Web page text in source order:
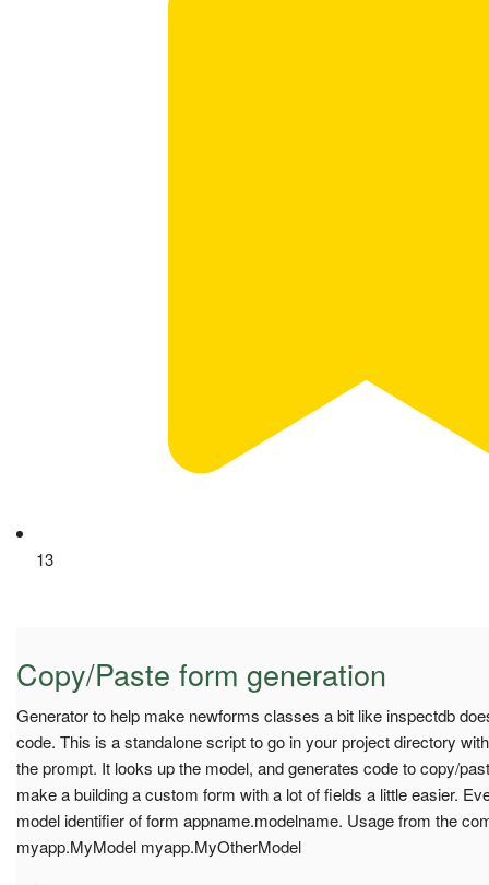
13
Copy/Paste form generation
Generator to help make newforms classes a bit like inspectdb
code. This is a standalone script to go in your project directory
the prompt. It looks up the model, and generates code to copy/
make a building a custom form with a lot of fields a little easier.
model identifier of form appname.modelname. Usage from the
myapp.MyModel myapp.MyOtherModel